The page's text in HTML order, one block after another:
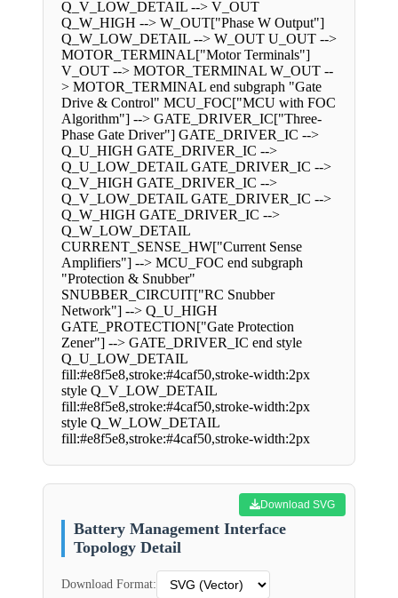
Q_V_LOW_DETAIL --> V_OUT
Q_W_HIGH --> W_OUT["Phase W Output"]
Q_W_LOW_DETAIL --> W_OUT U_OUT -->
MOTOR_TERMINAL["Motor Terminals"]
V_OUT --> MOTOR_TERMINAL W_OUT --
> MOTOR_TERMINAL end subgraph "Gate
Drive & Control" MCU_FOC["MCU with FOC
Algorithm"] --> GATE_DRIVER_IC["Three-
Phase Gate Driver"] GATE_DRIVER_IC -->
Q_U_HIGH GATE_DRIVER_IC -->
Q_U_LOW_DETAIL GATE_DRIVER_IC -->
Q_V_HIGH GATE_DRIVER_IC -->
Q_V_LOW_DETAIL GATE_DRIVER_IC -->
Q_W_HIGH GATE_DRIVER_IC -->
Q_W_LOW_DETAIL
CURRENT_SENSE_HW["Current Sense
Amplifiers"] --> MCU_FOC end subgraph
"Protection & Snubber"
SNUBBER_CIRCUIT["RC Snubber
Network"] --> Q_U_HIGH
GATE_PROTECTION["Gate Protection
Zener"] --> GATE_DRIVER_IC end style
Q_U_LOW_DETAIL
fill:#e8f5e8,stroke:#4caf50,stroke-width:2px
style Q_V_LOW_DETAIL
fill:#e8f5e8,stroke:#4caf50,stroke-width:2px
style Q_W_LOW_DETAIL
fill:#e8f5e8,stroke:#4caf50,stroke-width:2px
Download SVG
Battery Management Interface
Topology Detail
Download Format: